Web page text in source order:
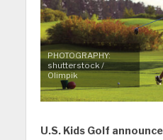
PHOTOGRAPHY:
shutterstock /
Olimpik
U.S. Kids Golf